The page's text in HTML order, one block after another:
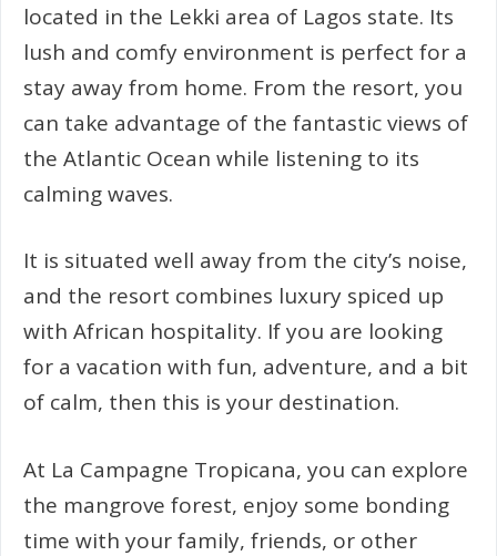
located in the Lekki area of Lagos state. Its
lush and comfy environment is perfect for a
stay away from home. From the resort, you
can take advantage of the fantastic views of
the Atlantic Ocean while listening to its
calming waves.
It is situated well away from the city’s noise,
and the resort combines luxury spiced up
with African hospitality. If you are looking
for a vacation with fun, adventure, and a bit
of calm, then this is your destination.
At La Campagne Tropicana, you can explore
the mangrove forest, enjoy some bonding
time with your family, friends, or other